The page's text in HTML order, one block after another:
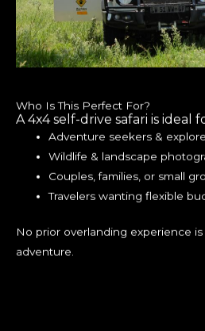
Who Is This Perfect For?
A 4x4 self-drive safari is ideal
Adventure seekers &
Wildlife & landscape
Couples, families, or small
Travelers wanting flexible
No prior overlanding experience
adventure.